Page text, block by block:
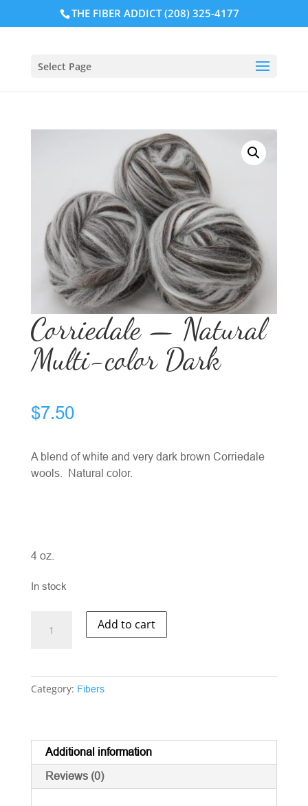
THE FIBER ADDICT (208) 325-4177
Select Page
Corriedale — Natural
Multi-color Dark
$7.50
A blend of white and very dark brown Corriedale
wools. Natural color.
4 oz.
In stock
Multi-
Add to cart
Category: Fibers
Additional information
Reviews (0)